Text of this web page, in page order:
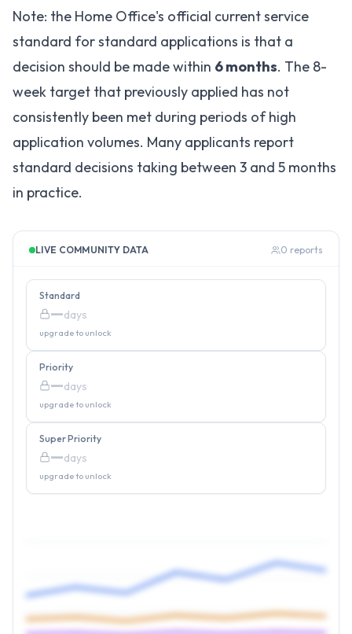
Note: the Home Office's official current service
standard for standard applications is that a
decision should be made within 6 months. The 8-
week target that previously applied has not
consistently been met during periods of high
application volumes. Many applicants report
standard decisions taking between 3 and 5 months
in practice.
LIVE COMMUNITY DATA 0 reports
Standard
—days
upgrade to unlock
Priority
—days
upgrade to unlock
Super Priority
—days
upgrade to unlock